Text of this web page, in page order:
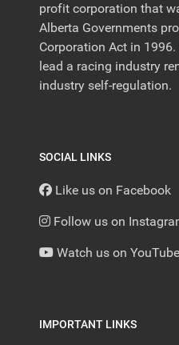
profit corporation that
Alberta Governments
Corporation Act in
lead a racing industry
industry self-regulation.
SOCIAL LINKS
Like us on Facebook
Follow us on
Watch us on YouTube
IMPORTANT LINKS